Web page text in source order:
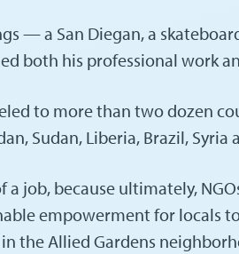
— a San Diegan, a
both his professional work
to more than two dozen
Sudan, Liberia, Brazil, Syria
a job, because ultimately,
empowerment for locals
the Allied Gardens